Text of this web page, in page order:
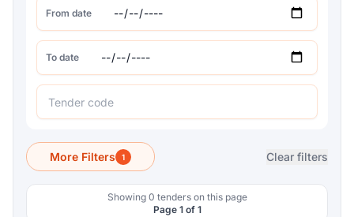
From date
To date
More Filters 1 Clear filters
Showing 0 tenders on this page
Page 1 of 1